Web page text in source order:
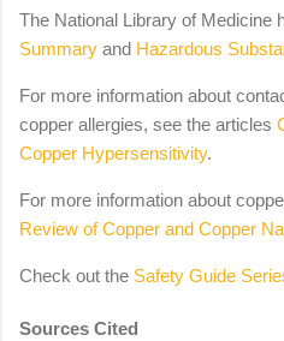
The National Library of Medicine
Summary and Hazardous
For more information about
copper allergies, see the articles
Copper Hypersensitivity.
For more information about
Review of Copper and Copper
Check out the Safety Guide
Sources Cited